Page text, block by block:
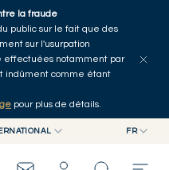
la fraude
public sur le fait que des
sur l'usurpation
effectuées notamment par
indûment comme étant
pour plus de détails.
FR
Tous les articles